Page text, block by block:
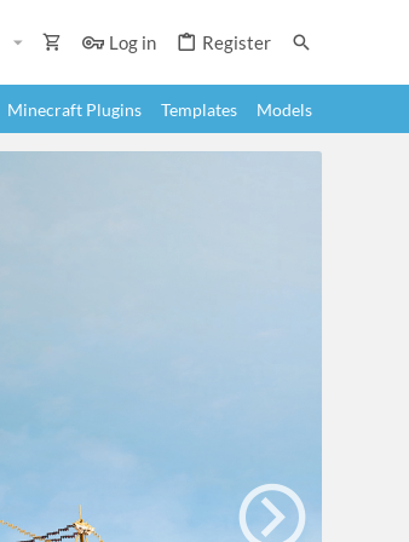
Log in Register
Minecraft Plugins Templates Models